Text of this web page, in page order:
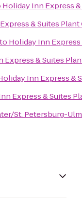
Holiday Inn Express
& Suites Plant
to Holiday Inn
Express & Suites
Inn Express &
Express & Suites
St. Petersburg-